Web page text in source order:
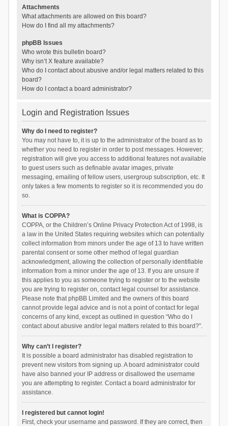
Attachments
What attachments are allowed on this board?
How do I find all my attachments?
phpBB Issues
Who wrote this bulletin board?
Why isn’t X feature available?
Who do I contact about abusive and/or legal matters related to this
board?
How do I contact a board administrator?
Login and Registration Issues
Why do I need to register?
You may not have to, it is up to the administrator of the board as to
whether you need to register in order to post messages. However;
registration will give you access to additional features not available
to guest users such as definable avatar images, private
messaging, emailing of fellow users, usergroup subscription, etc. It
only takes a few moments to register so it is recommended you do
so.
What is COPPA?
COPPA, or the Children’s Online Privacy Protection Act of 1998, is
a law in the United States requiring websites which can potentially
collect information from minors under the age of 13 to have written
parental consent or some other method of legal guardian
acknowledgment, allowing the collection of personally identifiable
information from a minor under the age of 13. If you are unsure if
this applies to you as someone trying to register or to the website
you are trying to register on, contact legal counsel for assistance.
Please note that phpBB Limited and the owners of this board
cannot provide legal advice and is not a point of contact for legal
concerns of any kind, except as outlined in question “Who do I
contact about abusive and/or legal matters related to this board?”.
Why can’t I register?
It is possible a board administrator has disabled registration to
prevent new visitors from signing up. A board administrator could
have also banned your IP address or disallowed the username
you are attempting to register. Contact a board administrator for
assistance.
I registered but cannot login!
First, check your username and password. If they are correct, then